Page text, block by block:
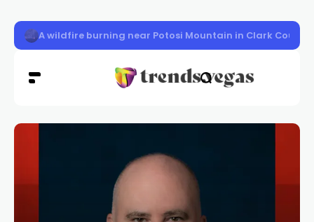
LVMPD officer Austin Abdelnabi killed